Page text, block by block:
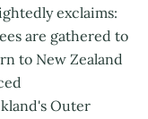
exclaims:
are gathered to
to New Zealand
Outer